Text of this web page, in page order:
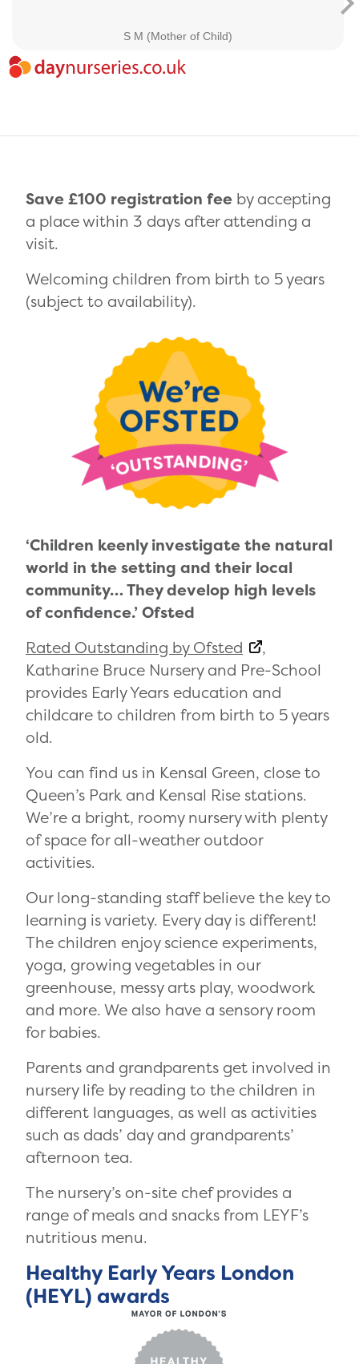
S M (Mother of Child)
Save £100 registration fee by accepting
a place within 3 days after attending a
visit.
Welcoming children from birth to 5 years
(subject to availability).
‘Children keenly investigate the natural
world in the setting and their local
community… They develop high levels
of confidence.’ Ofsted
Rated Outstanding by Ofsted
,
Katharine Bruce Nursery and Pre-School
provides Early Years education and
childcare to children from birth to 5 years
old.
You can find us in Kensal Green, close to
Queen’s Park and Kensal Rise stations.
We’re a bright, roomy nursery with plenty
of space for all-weather outdoor
activities.
Our long-standing staff believe the key to
learning is variety. Every day is different!
The children enjoy science experiments,
yoga, growing vegetables in our
greenhouse, messy arts play, woodwork
and more. We also have a sensory room
for babies.
Parents and grandparents get involved in
nursery life by reading to the children in
different languages, as well as activities
such as dads’ day and grandparents’
afternoon tea.
The nursery’s on-site chef provides a
range of meals and snacks from LEYF’s
nutritious menu.
Healthy Early Years London
(HEYL) awards